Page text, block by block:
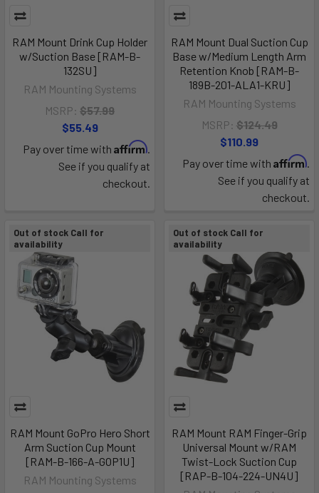
RAM Mount Drink Cup Holder
w/Suction Base [RAM-B-
132SU]
RAM Mounting Systems
MSRP: $57.99
$55.49
Pay over time with Affirm.
See if you qualify at
checkout.
RAM Mount Dual Suction Cup
Base w/Medium Length Arm
Retention Knob [RAM-B-
189B-201-ALA1-KRU]
RAM Mounting Systems
MSRP: $124.49
$110.99
Pay over time with Affirm.
See if you qualify at
checkout.
Out of stock Call for
availability
RAM Mount GoPro Hero Short
Arm Suction Cup Mount
[RAM-B-166-A-GOP1U]
RAM Mounting Systems
Out of stock Call for
availability
RAM Mount RAM Finger-Grip
Universal Mount w/RAM
Twist-Lock Suction Cup
[RAP-B-104-224-UN4U]